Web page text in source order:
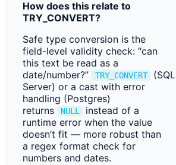
How does this relate to
TRY_CONVERT?
Safe type conversion is the
field-level validity check: “can
this text be read as a
date/number?”
TRY_CONVERT
(SQL
Server) or a cast with error
handling (Postgres)
returns
NULL
instead of a
runtime error when the value
doesn’t fit — more robust than
a regex format check for
numbers and dates.